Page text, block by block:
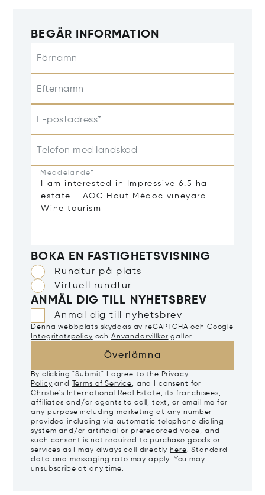
BEGÄR INFORMATION
Förnamn
Efternamn
E-postadress*
Telefon med landskod
Meddelande*
BOKA EN FASTIGHETSVISNING
Rundtur på plats
Virtuell rundtur
ANMÄL DIG TILL NYHETSBREV
Anmäl dig till nyhetsbrev
Denna webbplats skyddas av reCAPTCHA och Google
Integritetspolicy och Användarvillkor gäller.
Överlämna
By clicking "Submit" I agree to the Privacy
Policy and Terms of Service, and I consent for
Christie's International Real Estate, its franchisees,
affiliates and/or agents to call, text, or email me for
any purpose including marketing at any number
provided including via automatic telephone dialing
system and/or artificial or prerecorded voice, and
such consent is not required to purchase goods or
services as I may always call directly here. Standard
data and messaging rate may apply. You may
unsubscribe at any time.